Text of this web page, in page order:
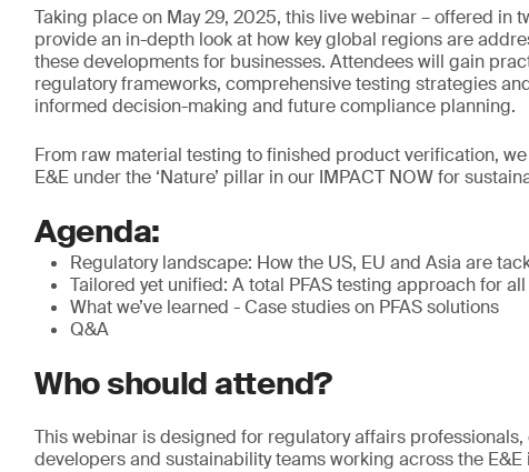
Taking place on May 29, 2025, this live webinar – offered in
provide an in-depth look at how key global regions are
these developments for businesses. Attendees will gain
regulatory frameworks, comprehensive testing strategies
informed decision-making and future compliance planning.
From raw material testing to finished product verification,
E&E under the ‘Nature’ pillar in our IMPACT NOW for
Agenda:
Regulatory landscape: How the US, EU and Asia are
Tailored yet unified: A total PFAS testing approach for
What we’ve learned - Case studies on PFAS solutions
Q&A
Who should attend?
This webinar is designed for regulatory affairs
developers and sustainability teams working across the E&E